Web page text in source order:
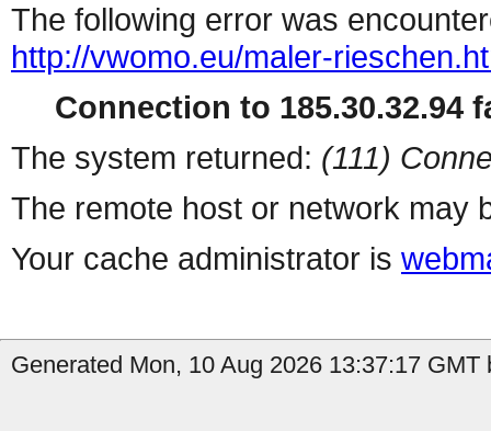
The following error was
http://vwomo.eu/maler-
Connection to 185.30.32.94
The system returned: (111)
The remote host or network may
Your cache administrator is
Generated Mon, 10 Aug 2026 13:37:17